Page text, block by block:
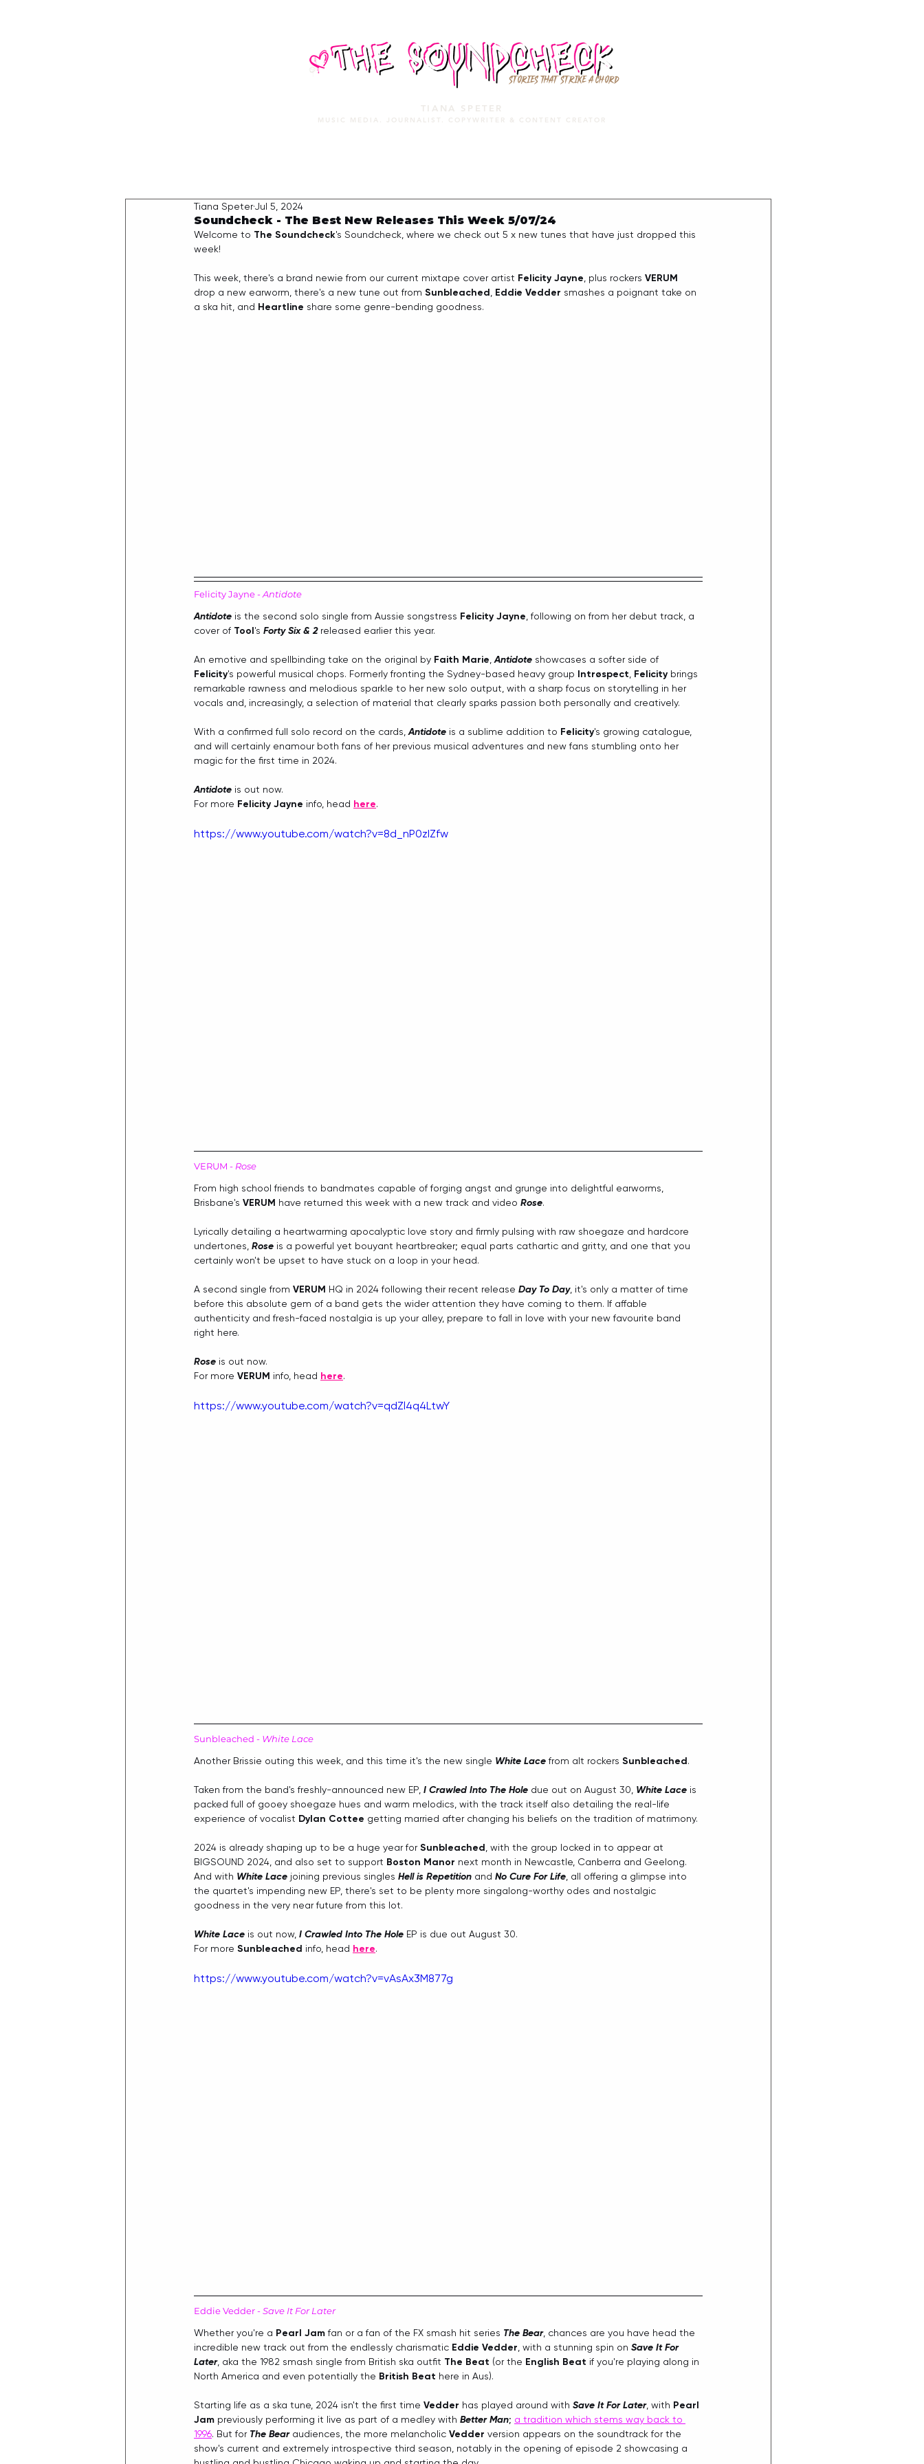
STORIES THAT STRIKE A CHORD
TIANA SPETER
MUSIC MEDIA. JOURNALIST. COPYWRITER & CONTENT CREATOR
Soundcheck - The Best New Releases This Week 5/07/24
Tiana SpeterJul 5, 2024
Welcome to The Soundcheck's Soundcheck, where we check out 5 x new tunes that have just dropped this
week!
This week, there's a brand newie from our current mixtape cover artist Felicity Jayne , plus rockers VERUM
drop a new earworm, there's a new tune out from Sunbleached Eddie Vedder smashes a poignant take on
a ska hit, and Heartline share some genre-bending goodness.
Felicity Jayne - Antidote
Antidote is the second solo single from Aussie songstress Felicity Jayne , following on from her debut track, a
cover of Tool's Forty Six & 2 released earlier this year.
An emotive and spellbinding take on the original by Faith Marie Antidote showcases a softer side of
Felicity's powerful musical chops. Formerly fronting the Sydney-based heavy group Intrøspect Felicity brings
remarkable rawness and melodious sparkle to her new solo output, with a sharp focus on storytelling in her
vocals and, increasingly, a selection of material that clearly sparks passion both personally and creatively.
With a confirmed full solo record on the cards, Antidote is a sublime addition to Felicity's growing catalogue,
and will certainly enamour both fans of her previous musical adventures and new fans stumbling onto her
magic for the first time in 2024.
Antidote is out now.
For more Felicity Jayne info, head here.
https://www.youtube.com/watch?v=8d_nP0zIZfw
VERUM - Rose
From high school friends to bandmates capable of forging angst and grunge into delightful earworms,
Brisbane's VERUM have returned this week with a new track and video Rose.
Lyrically detailing a heartwarming apocalyptic love story and firmly pulsing with raw shoegaze and hardcore
undertones, Rose is a powerful yet bouyant heartbreaker; equal parts cathartic and gritty, and one that you
certainly won't be upset to have stuck on a loop in your head.
A second single from VERUM HQ in 2024 following their recent release Day To Day, it's only a matter of time
before this absolute gem of a band gets the wider attention they have coming to them. If affable
authenticity and fresh-faced nostalgia is up your alley, prepare to fall in love with your new favourite band
right here.
Rose is out now.
For more VERUM info, head here.
https://www.youtube.com/watch?v=qdZl4q4LtwY
Sunbleached - White Lace
Another Brissie outing this week, and this time it's the new single White Lace from alt rockers Sunbleached.
Taken from the band's freshly-announced new EP, I Crawled Into The Hole due out on August 30, White Lace is
packed full of gooey shoegaze hues and warm melodics, with the track itself also detailing the real-life
experience of vocalist Dylan Cottee getting married after changing his beliefs on the tradition of matrimony.
2024 is already shaping up to be a huge year for Sunbleached , with the group locked in to appear at
BIGSOUND 2024, and also set to support Boston Manor next month in Newcastle, Canberra and Geelong.
And with White Lace joining previous singles Hell is Repetition and No Cure For Life , all offering a glimpse into
the quartet's impending new EP, there's set to be plenty more singalong-worthy odes and nostalgic
goodness in the very near future from this lot.
White Lace is out now, I Crawled Into The Hole EP is due out August 30.
For more Sunbleached info, head here.
https://www.youtube.com/watch?v=vAsAx3M877g
Eddie Vedder - Save It For Later
Whether you're a Pearl Jam fan or a fan of the FX smash hit series The Bear, chances are you have head the
incredible new track out from the endlessly charismatic Eddie Vedder , with a stunning spin on Save It For
Later, aka the 1982 smash single from British ska outfit The Beat (or the English Beat if you're playing along in
North America and even potentially the British Beat here in Aus).
Starting life as a ska tune, 2024 isn't the first time Vedder has played around with Save It For Later, with Pearl
Jam previously performing it live as part of a medley with Better Man; a tradition which stems way back to
1996. But for The Bear audiences, the more melancholic Vedder version appears on the soundtrack for the
show's current and extremely introspective third season, notably in the opening of episode 2 showcasing a